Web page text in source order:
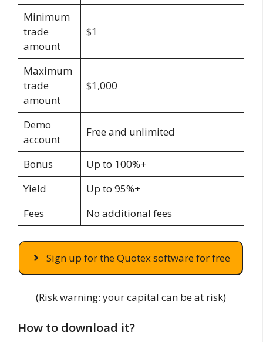
Minimum
trade
amount
$1
Maximum
trade
amount
$1,000
Demo
account
Free and unlimited
Bonus
Up to 100%+
Yield
Up to 95%+
Fees
No additional fees
Sign up for the Quotex software for free
(Risk warning: your capital can be at risk)
How to download it?